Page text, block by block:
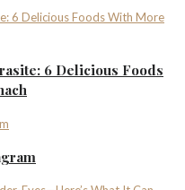
6 Delicious Foods